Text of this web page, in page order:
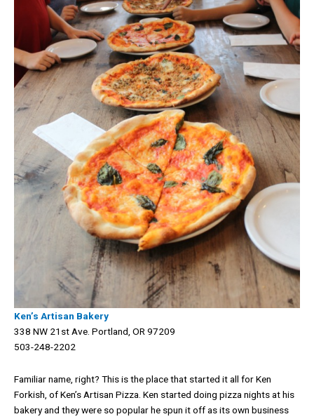
Ken’s Artisan Bakery
338 NW 21st Ave. Portland, OR 97209
503-248-2202
Familiar name, right? This is the place that started it all for Ken
Forkish, of Ken’s Artisan Pizza. Ken started doing pizza nights at his
bakery and they were so popular he spun it off as its own business